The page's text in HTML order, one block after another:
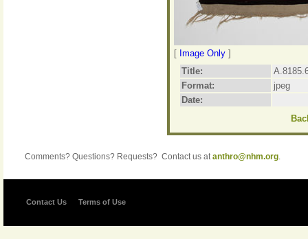
[ Image Only ]
Title:
Format:
jpeg
Date:
Comments? Questions? Requests? Contact us atanthro@nhm.org.
Contact Us Terms of Use